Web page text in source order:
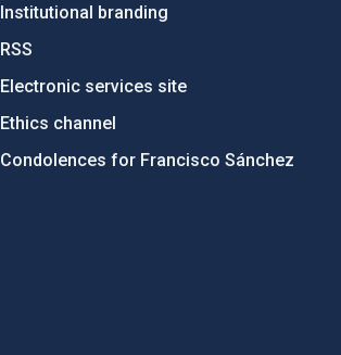
Institutional branding
RSS
Electronic services site
Ethics channel
Condolences for Francisco Sánchez